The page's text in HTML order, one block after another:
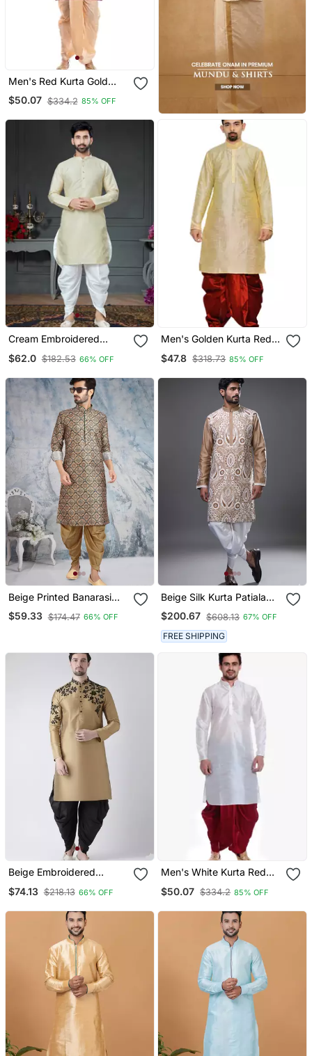
Men's Red Kurta Gold
Dhoti
$50.07 $334.2 85% OFF
Cream Embroidered
$62.0 $182.53 66% OFF
Men's Golden Kurta Red
$47.8 $318.73 85% OFF
Beige Printed Banarasi
Silk Straight Dhoti Kurta
For Men
$59.33 $174.47 66% OFF
Beige Silk Kurta Patiala
For Men's
$200.67 $608.13 67% OFF
FREE SHIPPING
Beige Embroidered
$74.13 $218.13 66% OFF
Men's White Kurta Red
$50.07 $334.2 85% OFF